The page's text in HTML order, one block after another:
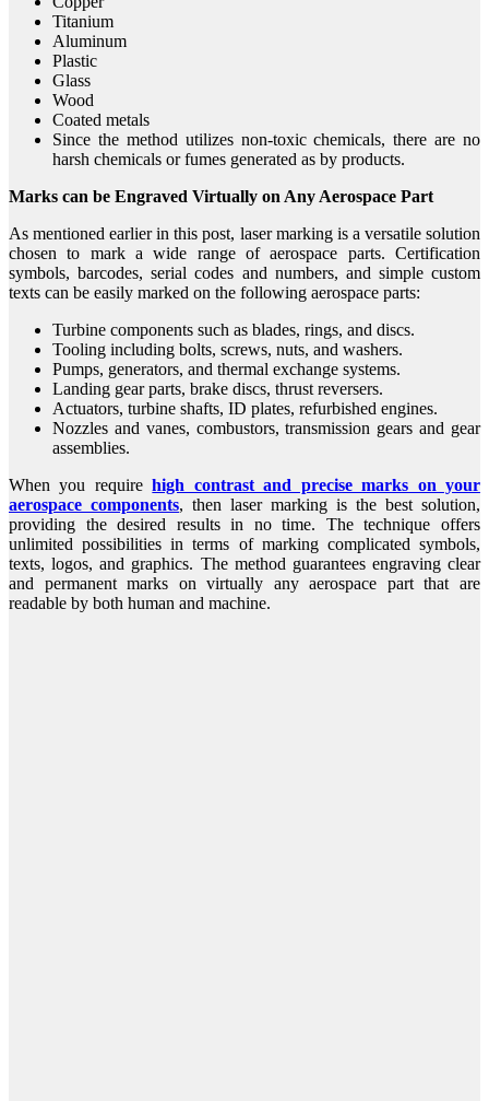
Titanium
Aluminum
Plastic
Glass
Wood
Coated metals
Since the method utilizes non-toxic chemicals, there are no
harsh chemicals or fumes generated as by products.
Marks can be Engraved Virtually on Any Aerospace Part
As mentioned earlier in this post, laser marking is a versatile solution
chosen to mark a wide range of aerospace parts. Certification
symbols, barcodes, serial codes and numbers, and simple custom
texts can be easily marked on the following aerospace parts:
Turbine components such as blades, rings, and discs.
Tooling including bolts, screws, nuts, and washers.
Pumps, generators, and thermal exchange systems.
Landing gear parts, brake discs, thrust reversers.
Actuators, turbine shafts, ID plates, refurbished engines.
Nozzles and vanes, combustors, transmission gears and gear
assemblies.
When you requirehigh contrast and precise marks on your
aerospace components, then laser marking is the best solution,
providing the desired results in no time. The technique offers
unlimited possibilities in terms of marking complicated symbols,
texts, logos, and graphics. The method guarantees engraving clear
and permanent marks on virtually any aerospace part that are
readable by both human and machine.